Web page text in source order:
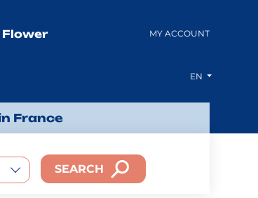
Flower MY ACCOUNT
EN
France
SEARCH